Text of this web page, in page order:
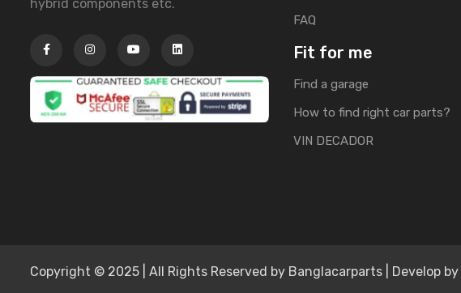
hybrid components etc.
FAQ
Fit for me
Find a garage
How to find right car parts?
VIN DECADOR
Copyright © 2025 | All Rights Reserved by Banglacarparts | Develop by